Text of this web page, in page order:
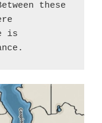
these
is